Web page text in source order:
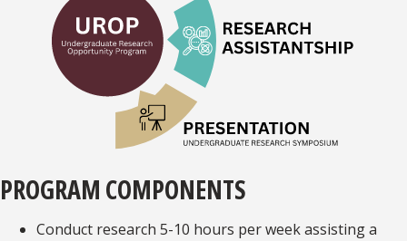
PROGRAM COMPONENTS
Conduct research 5-10 hours per week assisting a